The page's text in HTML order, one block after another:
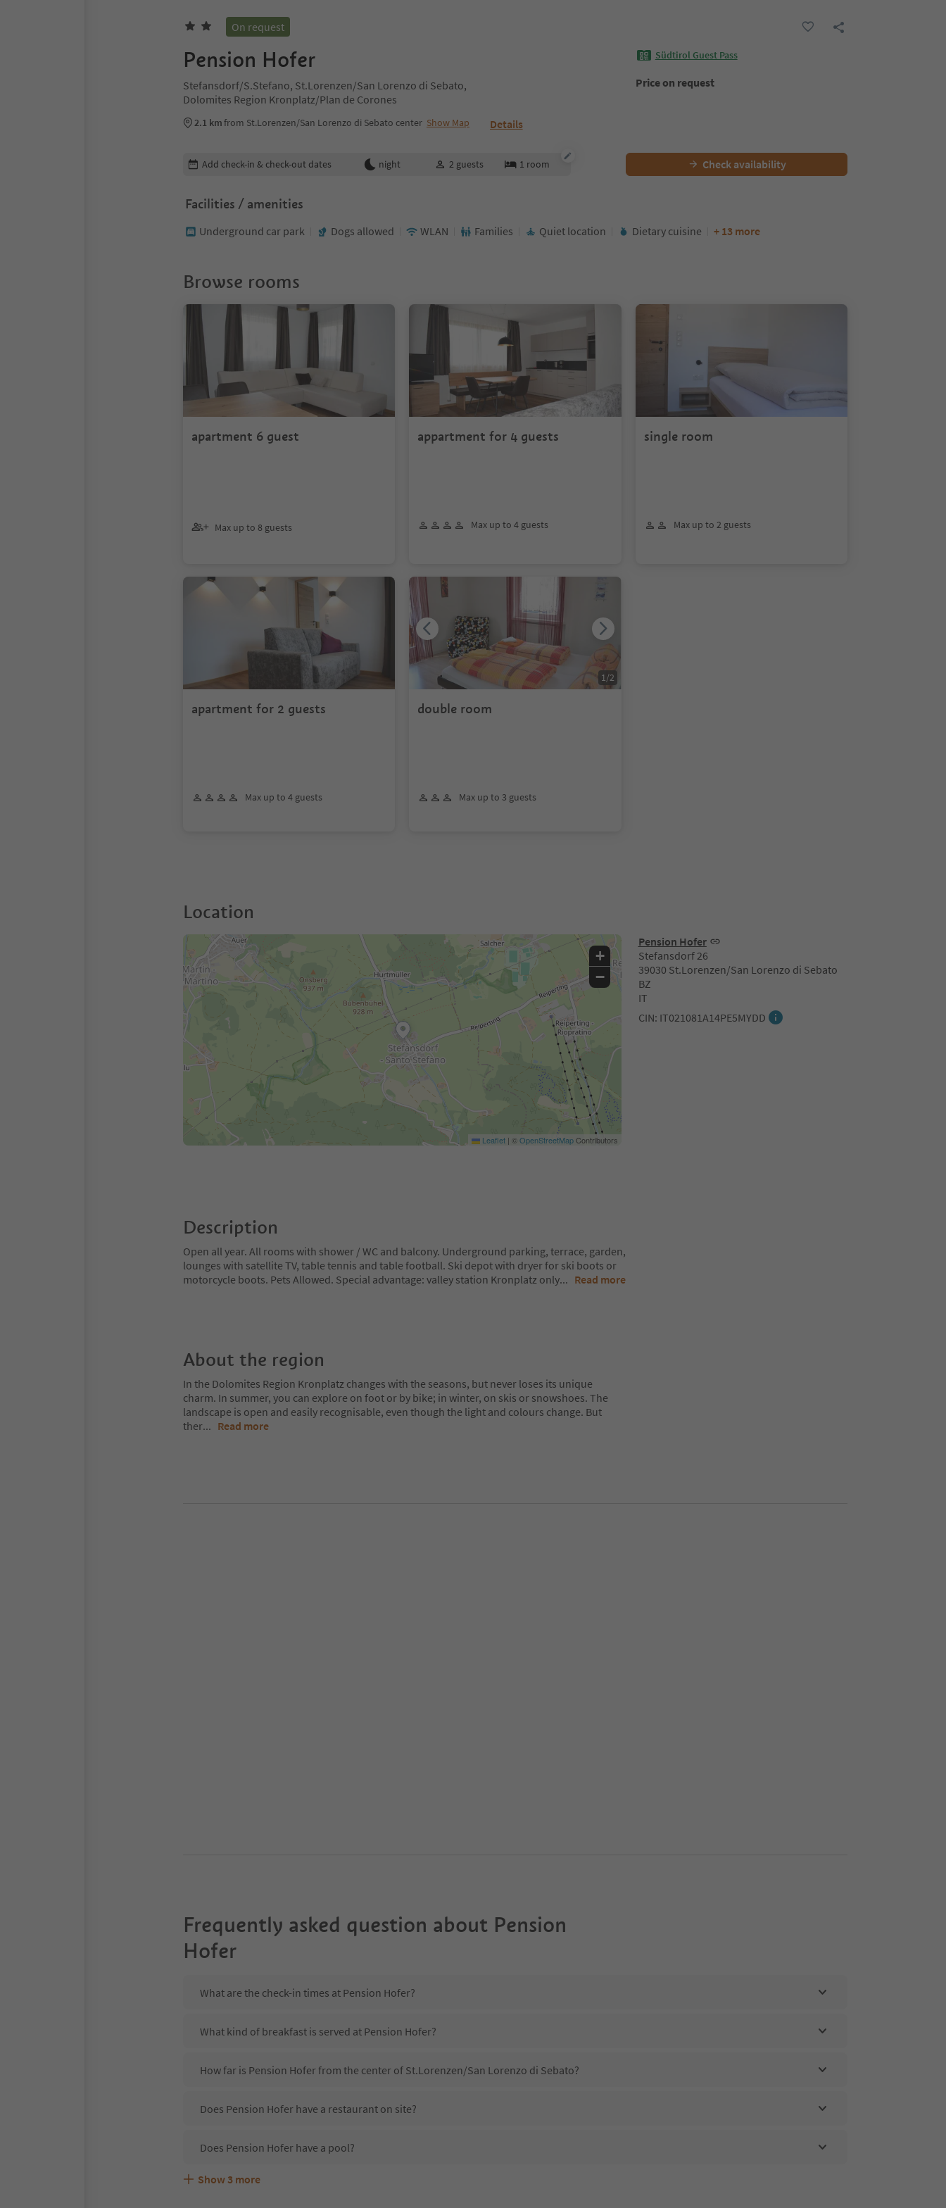
On request
Pension Hofer
Stefansdorf/S.Stefano, St.Lorenzen/San Lorenzo di Sebato,
Dolomites Region Kronplatz/Plan de Corones
2.1 kmfrom St.Lorenzen/San Lorenzo di Sebato center Show Map Details
Südtirol Guest Pass
Price on request
Edit booking details
Add check-in & check-out dates night 2 guests 1 room Check availability
Facilities / amenities
Underground car park Dogs allowed WLAN Families Quiet location Dietary cuisine + 13 more
Browse rooms
apartment 6 guest
Max up to 8 guests
appartment for 4 guests
Max up to 4 guests
single room
Max up to 2 guests
apartment for 2 guests
Max up to 4 guests
double room
Max up to 3 guests
1/2
Location
Pension Hofer
Stefansdorf 26
39030 St.Lorenzen/San Lorenzo di Sebato
BZ
IT
CIN: IT021081A14PE5MYDD
+
−
Leaflet | ©OpenStreetMapContributors
Description
Open all year. All rooms with shower / WC and balcony. Underground parking, terrace, garden,
lounges with satellite TV, table tennis and table football. Ski depot with dryer for ski boots or
motorcycle boots. Pets Allowed. Special advantage: valley station Kronplatz only... Read more
About the region
In the Dolomites Region Kronplatz changes with the seasons, but never loses its unique
charm. In summer, you can explore on foot or by bike; in winter, on skis or snowshoes. The
landscape is open and easily recognisable, even though the light and colours change. But
ther... Read more
Frequently asked question about Pension
Hofer
What are the check-in times at Pension Hofer?
What kind of breakfast is served at Pension Hofer?
How far is Pension Hofer from the center of St.Lorenzen/San Lorenzo di Sebato?
Does Pension Hofer have a restaurant on site?
Does Pension Hofer have a pool?
Are pets allowed at the Pension Hofer?
What kind of services does Pension Hofer offer?
Does Pension Hofer offer the Suedtirol Guestpass?
Show 3 more